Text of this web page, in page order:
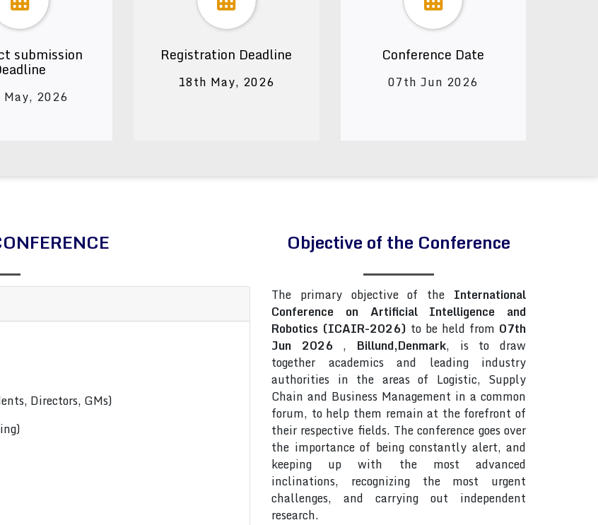
submission
2026
Registration Deadline
18th May, 2026
Conference Date
07th Jun 2026
Directors, GMs)
Objective of the Conference
The primary objective of the International
Conference on Artificial Intelligence and
Robotics (ICAIR-2026) to be held from 07th
Jun 2026 , Billund,Denmark, is to draw
together academics and leading industry
authorities in the areas of Logistic, Supply
Chain and Business Management in a common
forum, to help them remain at the forefront of
their respective fields. The conference goes over
the importance of being constantly alert, and
keeping up with the most advanced
inclinations, recognizing the most urgent
challenges, and carrying out independent
research.